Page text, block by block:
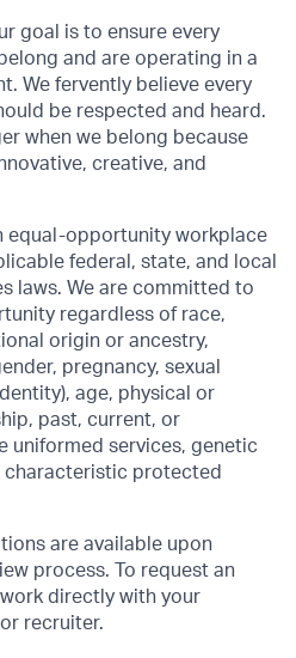
goal is to ensure every
and are operating in a
We fervently believe every
be respected and heard.
when we belong because
creative, and
equal-opportunity workplace
federal, state, and local
laws. We are committed to
regardless of race,
origin or ancestry,
pregnancy, sexual
age, physical or
past, current, or
uniformed services, genetic
characteristic protected
are available upon
process. To request an
directly with your
recruiter.